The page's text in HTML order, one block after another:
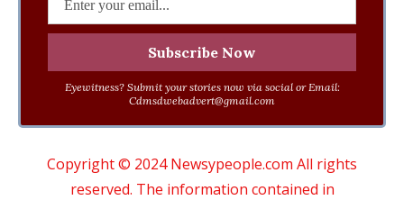
Eyewitness? Submit your stories now via social or Email:
Cdmsdwebadvert@gmail.com
Copyright © 2024 Newsypeople.com All rights
reserved. The information contained in